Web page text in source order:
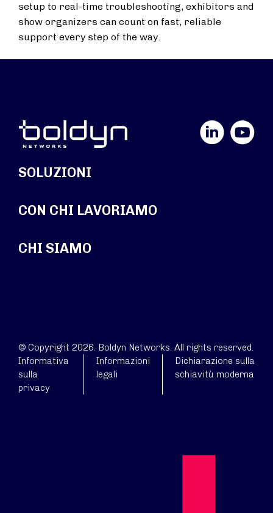
setup to real-time troubleshooting, exhibitors and
show organizers can count on fast, reliable
support every step of the way.
YouTube
SOLUZIONI
CON CHI LAVORIAMO
CHI SIAMO
© Copyright 2026. Boldyn Networks. All rights reserved.
Informativa
sulla
privacy
Informazioni
legali
Dichiarazione sulla
schiavitù moderna